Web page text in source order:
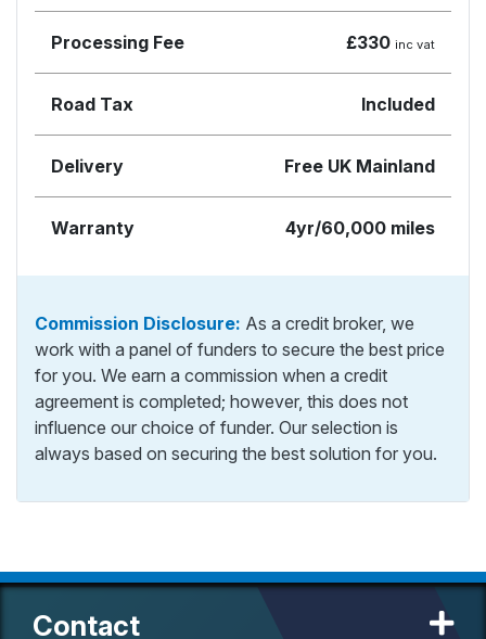
Processing Fee £330 inc vat
Road Tax Included
Delivery Free UK Mainland
Warranty 4yr/60,000 miles
Commission Disclosure: As a credit broker, we
work with a panel of funders to secure the best price
for you. We earn a commission when a credit
agreement is completed; however, this does not
influence our choice of funder. Our selection is
always based on securing the best solution for you.
Contact